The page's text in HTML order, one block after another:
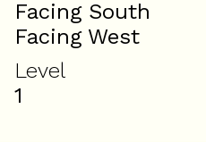
Facing South
Facing West
Level
1